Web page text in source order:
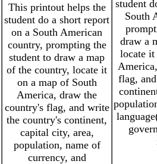
This printout helps the
student do a short report
on a South American
country, prompting the
student to draw a map
of the country, locate it
on a map of South
America, draw the
country's flag, and write
the country's continent,
capital city, area,
population, name of
currency, and
student
South
draw a
locate it
flag,